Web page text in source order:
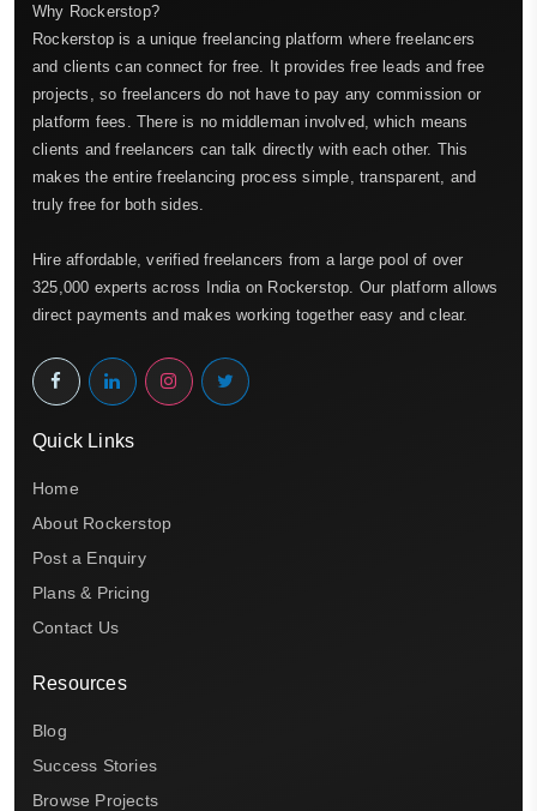
Why Rockerstop?
Rockerstop is a unique freelancing platform where freelancers
and clients can connect for free. It provides free leads and free
projects, so freelancers do not have to pay any commission or
platform fees. There is no middleman involved, which means
clients and freelancers can talk directly with each other. This
makes the entire freelancing process simple, transparent, and
truly free for both sides.
Hire affordable, verified freelancers from a large pool of over
325,000 experts across India on Rockerstop. Our platform allows
direct payments and makes working together easy and clear.
Quick Links
Home
About Rockerstop
Post a Enquiry
Plans & Pricing
Contact Us
Resources
Blog
Success Stories
Browse Projects